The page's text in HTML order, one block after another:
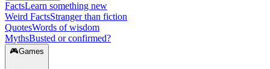
FactsLearn something new
Weird FactsStranger than fiction
QuotesWords of wisdom
MythsBusted or confirmed?
🎮Games